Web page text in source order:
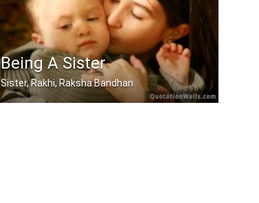
Being A Sister
Sister, Rakhi, Raksha Bandhan